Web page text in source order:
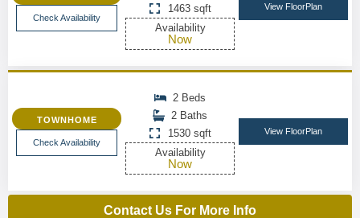
Check Availability
1463 sqft
Availability
Now
View FloorPlan
TOWNHOME
Check Availability
2 Beds
2 Baths
1530 sqft
Availability
Now
View FloorPlan
Contact Us For More Info